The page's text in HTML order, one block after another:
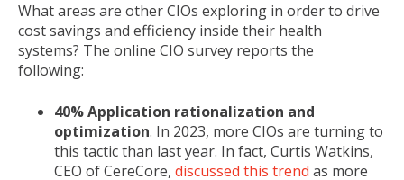
What areas are other CIOs exploring in order to drive
cost savings and efficiency inside their health
systems? The online CIO survey reports the
following:
40% Application rationalization and
optimization. In 2023, more CIOs are turning to
this tactic than last year. In fact, Curtis Watkins,
CEO of CereCore, discussed this trend as more